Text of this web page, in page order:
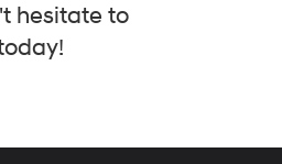
hesitate to